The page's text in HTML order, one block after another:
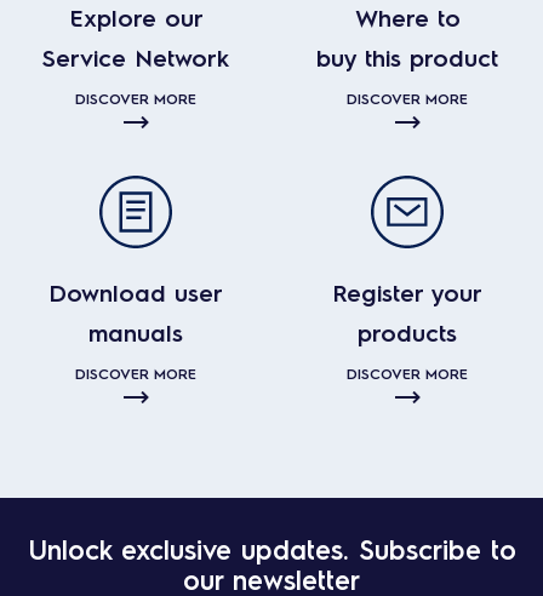
Explore our
Service Network
DISCOVER MORE
Where to
buy this product
DISCOVER MORE
Download user
manuals
DISCOVER MORE
Register your
products
DISCOVER MORE
Unlock exclusive updates. Subscribe to
our newsletter